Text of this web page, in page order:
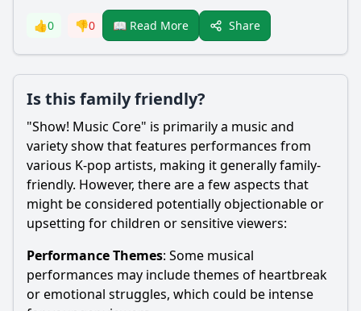
👍0 👎0 📖 Read More Share
Is this family friendly?
"Show! Music Core" is primarily a music and
variety show that features performances from
various K-pop artists, making it generally family-
friendly. However, there are a few aspects that
might be considered potentially objectionable or
upsetting for children or sensitive viewers:
Performance Themes: Some musical
performances may include themes of heartbreak
or emotional struggles, which could be intense